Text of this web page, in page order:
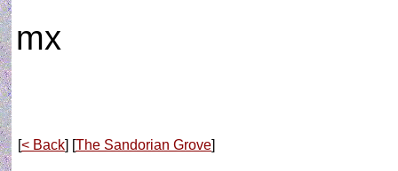
mx
[< Back] [The Sandorian Grove]